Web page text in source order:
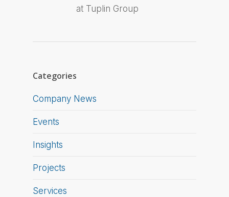
at Tuplin Group
Categories
Company News
Events
Insights
Projects
Services